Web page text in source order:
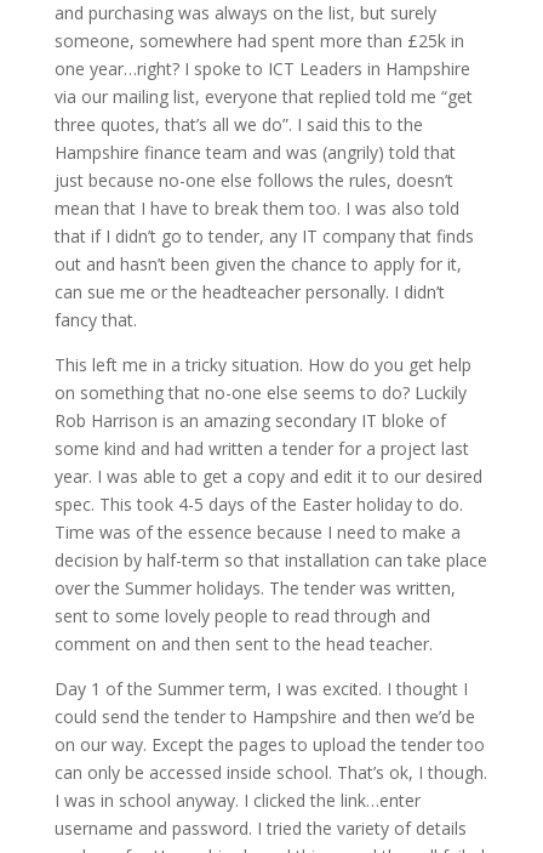
and purchasing was always on the list, but surely
someone, somewhere had spent more than £25k in
one year…right? I spoke to ICT Leaders in Hampshire
via our mailing list, everyone that replied told me “get
three quotes, that’s all we do”. I said this to the
Hampshire finance team and was (angrily) told that
just because no-one else follows the rules, doesn’t
mean that I have to break them too. I was also told
that if I didn’t go to tender, any IT company that finds
out and hasn’t been given the chance to apply for it,
can sue me or the headteacher personally. I didn’t
fancy that.
This left me in a tricky situation. How do you get help
on something that no-one else seems to do? Luckily
Rob Harrison is an amazing secondary IT bloke of
some kind and had written a tender for a project last
year. I was able to get a copy and edit it to our desired
spec. This took 4-5 days of the Easter holiday to do.
Time was of the essence because I need to make a
decision by half-term so that installation can take place
over the Summer holidays. The tender was written,
sent to some lovely people to read through and
comment on and then sent to the head teacher.
Day 1 of the Summer term, I was excited. I thought I
could send the tender to Hampshire and then we’d be
on our way. Except the pages to upload the tender too
can only be accessed inside school. That’s ok, I though.
I was in school anyway. I clicked the link…enter
username and password. I tried the variety of details